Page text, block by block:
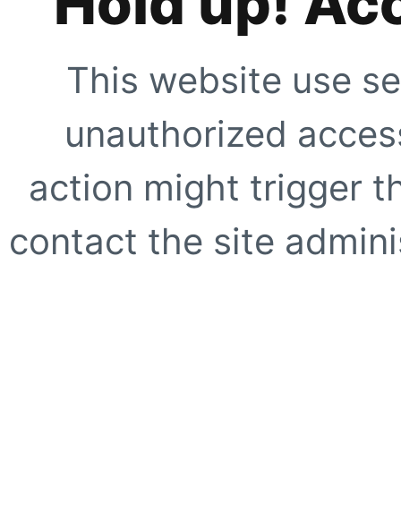
This website use
unauthorized
action might trigger
contact the site